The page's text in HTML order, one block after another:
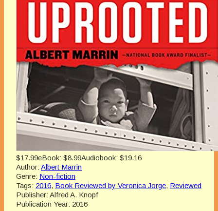
$17.99eBook: $8.99Audiobook: $19.16
Author: Albert Marrin
Genre: Non-fiction
Tags: 2016, Book Reviewed by Veronica Jorge, Reviewed
Publisher: Alfred A. Knopf
Publication Year: 2016